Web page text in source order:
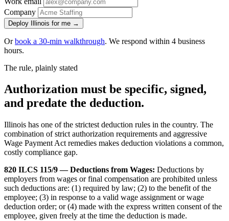
Company
Deploy Illinois for me →
Orbook a 30-min walkthrough. We respond within 4 business
hours.
The rule, plainly stated
Authorization must be specific, signed,
and predate the deduction.
Illinois has one of the strictest deduction rules in the country. The
combination of strict authorization requirements and aggressive
Wage Payment Act remedies makes deduction violations a common,
costly compliance gap.
820 ILCS 115/9 — Deductions from Wages: Deductions by
employers from wages or final compensation are prohibited unless
such deductions are: (1) required by law; (2) to the benefit of the
employee; (3) in response to a valid wage assignment or wage
deduction order; or (4) made with the express written consent of the
employee, given freely at the time the deduction is made.